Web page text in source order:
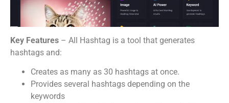
Key Features – All Hashtag is a tool that generates
hashtags and:
Creates as many as 30 hashtags at once.
Provides several hashtags depending on the
keywords